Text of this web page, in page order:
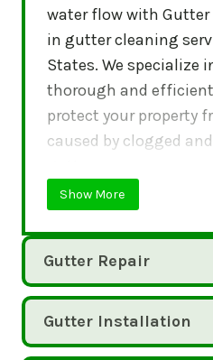
water flow with Gutter
in gutter cleaning
States. We specialize
thorough and
protect your property
caused by clogged
Show More
Gutter Repair
Gutter Installation